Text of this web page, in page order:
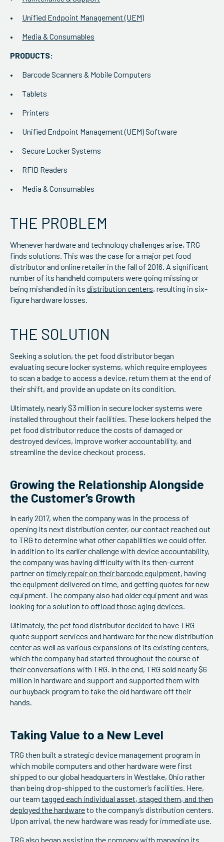
Unified Endpoint Management (UEM)
Media & Consumables
PRODUCTS:
Barcode Scanners & Mobile Computers
Tablets
Printers
Unified Endpoint Management (UEM) Software
Secure Locker Systems
RFID Readers
Media & Consumables
THE PROBLEM
Whenever hardware and technology challenges arise, TRG
finds solutions. This was the case for a major pet food
distributor and online retailer in the fall of 2016. A significant
number of its handheld computers were going missing or
being mishandled in itsdistribution centers, resulting in six-
figure hardware losses.
THE SOLUTION
Seeking a solution, the pet food distributor began
evaluating secure locker systems, which require employees
to scan a badge to access a device, return them at the end of
their shift, and provide an update on its condition.
Ultimately, nearly $3 million in secure locker systems were
installed throughout their facilities. These lockers helped the
pet food distributor reduce the costs of damaged or
destroyed devices, improve worker accountability, and
streamline the device checkout process.
Growing the Relationship Alongside
the Customer’s Growth
In early 2017, when the company was in the process of
opening its next distribution center, our contact reached out
to TRG to determine what other capabilities we could offer.
In addition to its earlier challenge with device accountability,
the company was having difficulty with its then-current
partner ontimely repair on their barcode equipment, having
the equipment delivered on time, and getting quotes for new
equipment. The company also had older equipment and was
looking for a solution tooffload those aging devices.
Ultimately, the pet food distributor decided to have TRG
quote support services and hardware for the new distribution
center as well as various expansions of its existing centers,
which the company had started throughout the course of
their conversations with TRG. In the end, TRG sold nearly $6
million in hardware and support and supported them with
our buyback program to take the old hardware off their
hands.
Taking Value to a New Level
TRG then built a strategic device management program in
which mobile computers and other hardware were first
shipped to our global headquarters in Westlake, Ohio rather
than being drop-shipped to the customer’s facilities. Here,
our teamtagged each individual asset, staged them, and then
deployed the hardwareto the company’s distribution centers.
Upon arrival, the new hardware was ready for immediate use.
TRG also began assisting the company withmanaging its